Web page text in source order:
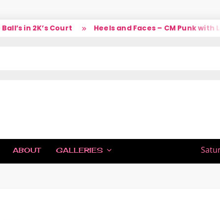
in 2K’s Court Heels and Faces – CM Punk with
ABOUT GALLERIES